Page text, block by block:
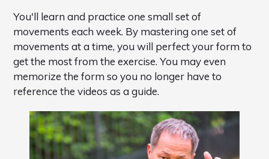
You'll learn and practice one small set of
movements each week. By mastering one set of
movements at a time, you will perfect your form to
get the most from the exercise. You may even
memorize the form so you no longer have to
reference the videos as a guide.